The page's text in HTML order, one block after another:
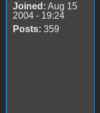
Joined: Aug 15
2004 - 19:24
Posts: 359